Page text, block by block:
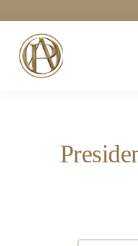
main
content
footer